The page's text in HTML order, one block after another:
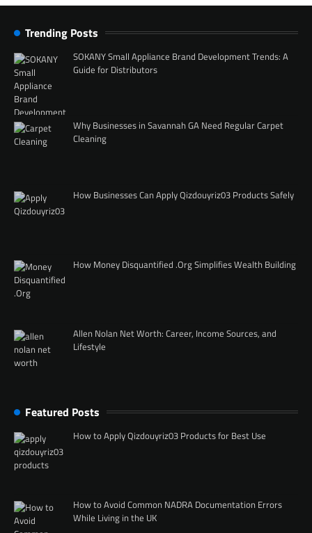
Trending Posts
SOKANY Small Appliance Brand Development Trends: A
Guide for Distributors
Why Businesses in Savannah GA Need Regular Carpet
Cleaning
How Businesses Can Apply Qizdouyriz03 Products Safely
How Money Disquantified .Org Simplifies Wealth Building
Allen Nolan Net Worth: Career, Income Sources, and
Lifestyle
Featured Posts
How to Apply Qizdouyriz03 Products for Best Use
How to Avoid Common NADRA Documentation Errors
While Living in the UK